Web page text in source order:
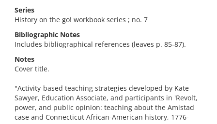
Series
History on the go! workbook series ; no. 7
Bibliographic Notes
Includes bibliographical references (leaves p. 85-87).
Notes
Cover title.
"Activity-based teaching strategies developed by Kate
Sawyer, Education Associate, and participants in 'Revolt,
power, and public opinion: teaching about the Amistad
case and Connecticut African-American history, 1776-